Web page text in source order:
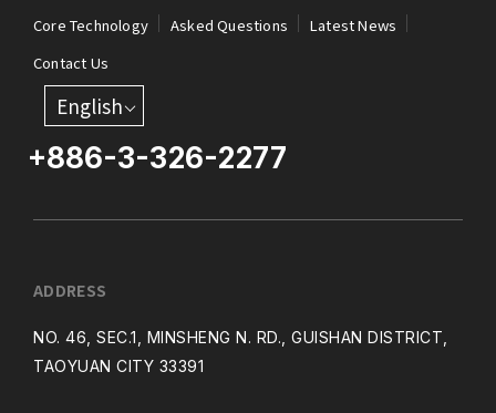
Core Technology
Asked Questions
Latest News
Contact Us
English
+886-3-326-2277
ADDRESS
NO. 46, SEC.1, MINSHENG N. RD., GUISHAN DISTRICT,
TAOYUAN CITY 33391